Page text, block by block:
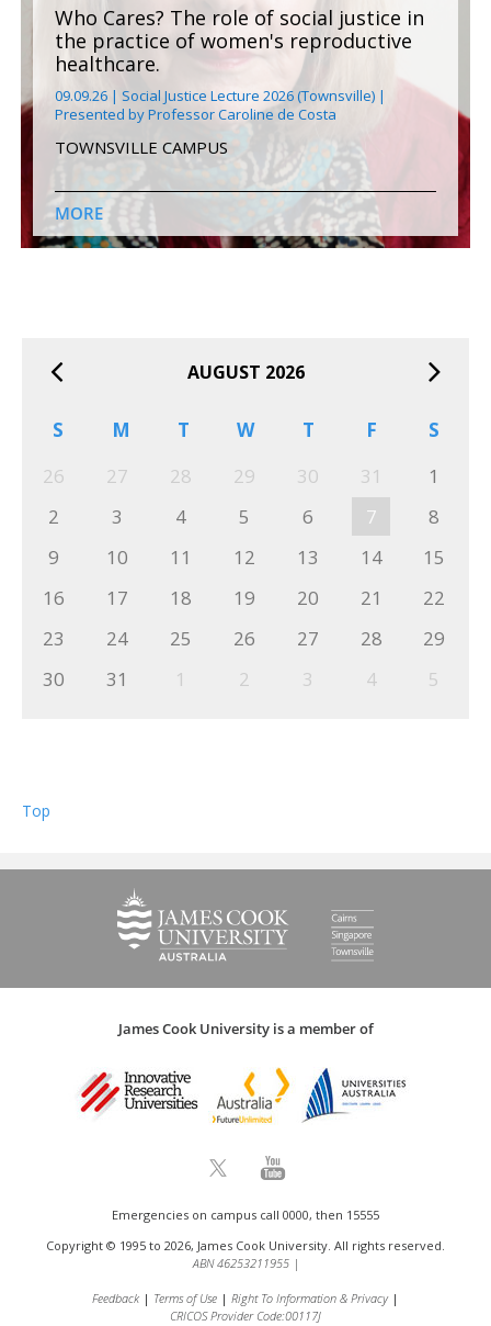
Who Cares? The role of social justice in
the practice of women's reproductive
healthcare.
09.09.26 | Social Justice Lecture 2026 (Townsville) |
Presented by Professor Caroline de Costa
TOWNSVILLE CAMPUS
MORE
AUGUST 2026
S M T W T F
S
26
27 28 29 30 31
1
2
3 4 5 6 7
8
9
10 11 12 13 14
15
16
17 18 19 20 21
22
23
24 25 26 27 28
29
30
31 1 2 3 4 5
Top
James Cook University is a member of
Emergencies on campus call 0000, then 15555
Copyright © 1995 to 2026, James Cook University. All rights reserved.
ABN 46253211955 |
Feedback Terms of Use
Right To Information & Privacy
CRICOS Provider Code:00117J